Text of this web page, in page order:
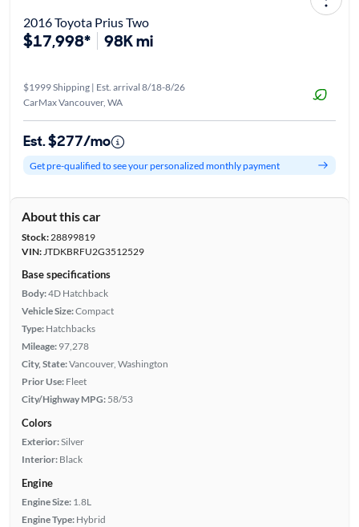
2016 Toyota Prius Two
$17,998* 98K mi
$1999 Shipping | Est. arrival 8/18-8/26
CarMax Vancouver, WA
Est. $277/mo
Get pre-qualified to see your personalized monthly payment
About this car
Stock:28899819
VIN:JTDKBRFU2G3512529
Base specifications
Body:4D Hatchback
Vehicle Size:Compact
Type: Hatchbacks
Mileage: 97,278
City, State:Vancouver, Washington
Prior Use: Fleet
City/Highway MPG: 58/53
Colors
Exterior:Silver
Interior: Black
Engine
Engine Size: 1.8L
Engine Type: Hybrid